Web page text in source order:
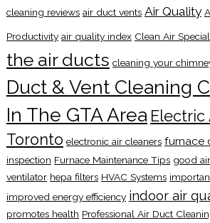
cleaning reviews air duct vents Air Quality
Productivity air quality index Clean Air
the air ducts cleaning your
Duct & Vent Cleaning
In The GTA Area Electric
Toronto electronic air cleaners furnace
inspection Furnace Maintenance Tips good
ventilator hepa filters HVAC Systems
improved energy efficiency indoor air
promotes health Professional Air Duct